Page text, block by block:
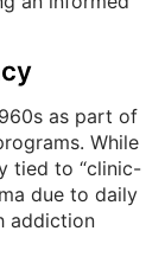
as part of
While
tied to “clinic-
due to daily
addiction